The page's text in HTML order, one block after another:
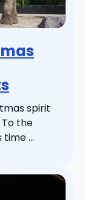
spirit
the
...